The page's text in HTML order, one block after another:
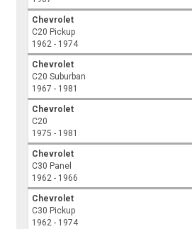
Chevrolet
C20 Pickup
1962 - 1974
Chevrolet
C20 Suburban
1967 - 1981
Chevrolet
C20
1975 - 1981
Chevrolet
C30 Panel
1962 - 1966
Chevrolet
C30 Pickup
1962 - 1974